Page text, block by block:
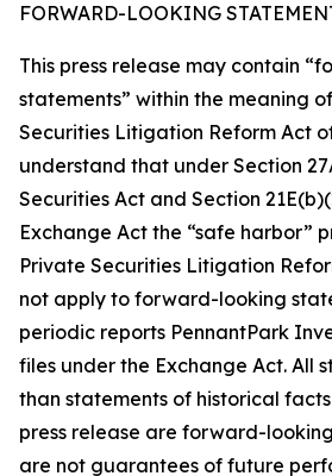
FORWARD-LOOKING
This press release may contain
statements” within the meaning
Securities Litigation Reform Act
understand that under Section
Securities Act and Section
Exchange Act the “safe harbor”
Private Securities Litigation
not apply to forward-looking
periodic reports PennantPark
files under the Exchange Act. All
than statements of historical
press release are forward-
are not guarantees of future